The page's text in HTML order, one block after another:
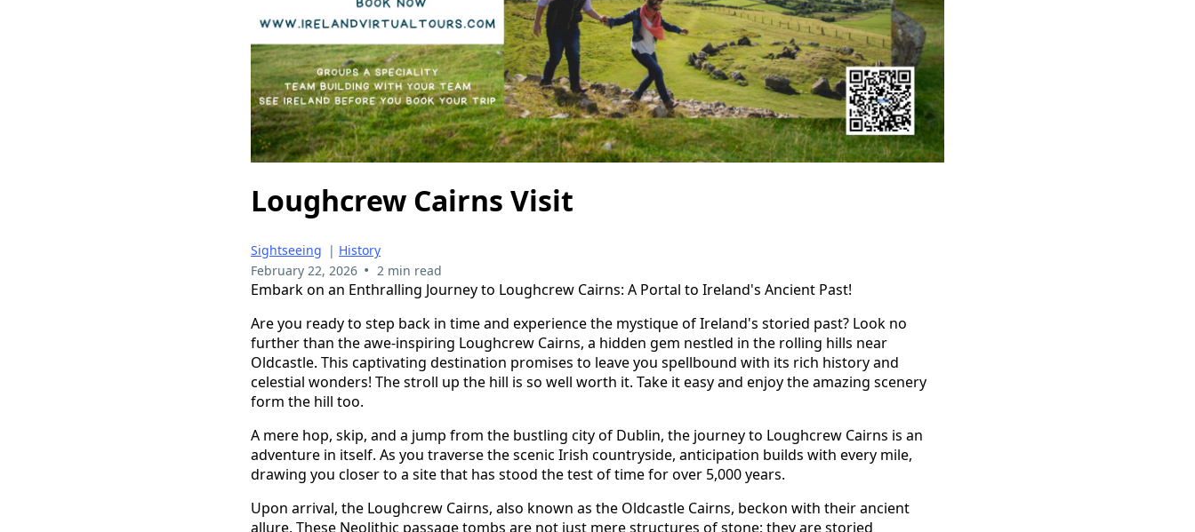
Loughcrew Cairns Visit
Sightseeing | History
February 22, 2026 • 2 min read
Embark on an Enthralling Journey to Loughcrew Cairns: A Portal to Ireland's Ancient Past!
Are you ready to step back in time and experience the mystique of Ireland's storied past? Look no
further than the awe-inspiring Loughcrew Cairns, a hidden gem nestled in the rolling hills near
Oldcastle. This captivating destination promises to leave you spellbound with its rich history and
celestial wonders! The stroll up the hill is so well worth it. Take it easy and enjoy the amazing scenery
form the hill too.
A mere hop, skip, and a jump from the bustling city of Dublin, the journey to Loughcrew Cairns is an
adventure in itself. As you traverse the scenic Irish countryside, anticipation builds with every mile,
drawing you closer to a site that has stood the test of time for over 5,000 years.
Upon arrival, the Loughcrew Cairns, also known as the Oldcastle Cairns, beckon with their ancient
allure. These Neolithic passage tombs are not just mere structures of stone; they are storied